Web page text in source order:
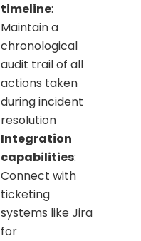
timeline:
Maintain a
chronological
audit trail of all
actions taken
during incident
resolution
Integration
capabilities:
Connect with
ticketing
systems like Jira
for